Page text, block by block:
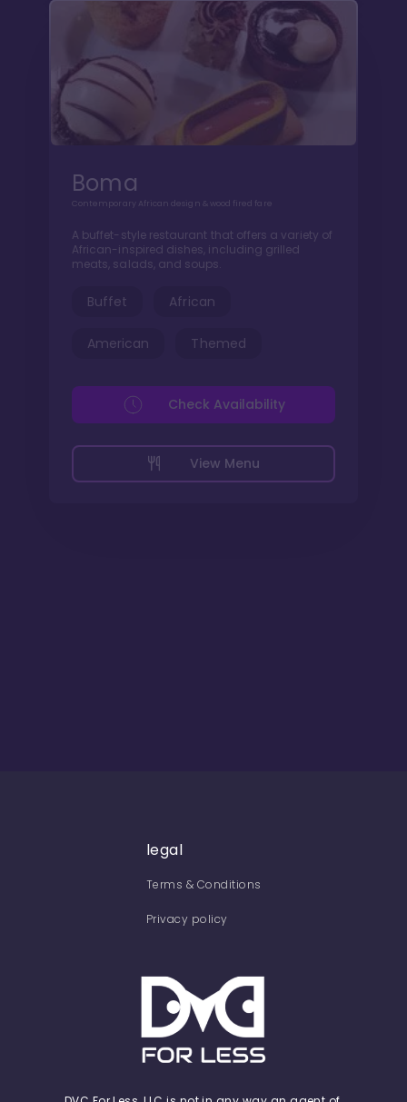
Boma
Contemporary African design & wood fired fare
A buffet-style restaurant that offers a variety of
African-inspired dishes, including grilled
meats, salads, and soups.
Buffet African
American Themed
View Menu
Check Availability
legal
Terms & Conditions
Privacy policy